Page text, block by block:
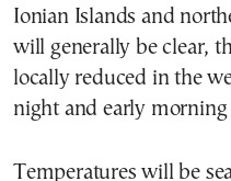
Ionian Islands and
will generally be clear,
locally reduced in the
night and early morning
Temperatures will be